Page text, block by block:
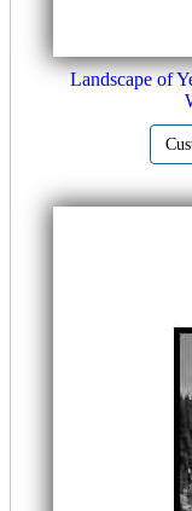
Landscape of